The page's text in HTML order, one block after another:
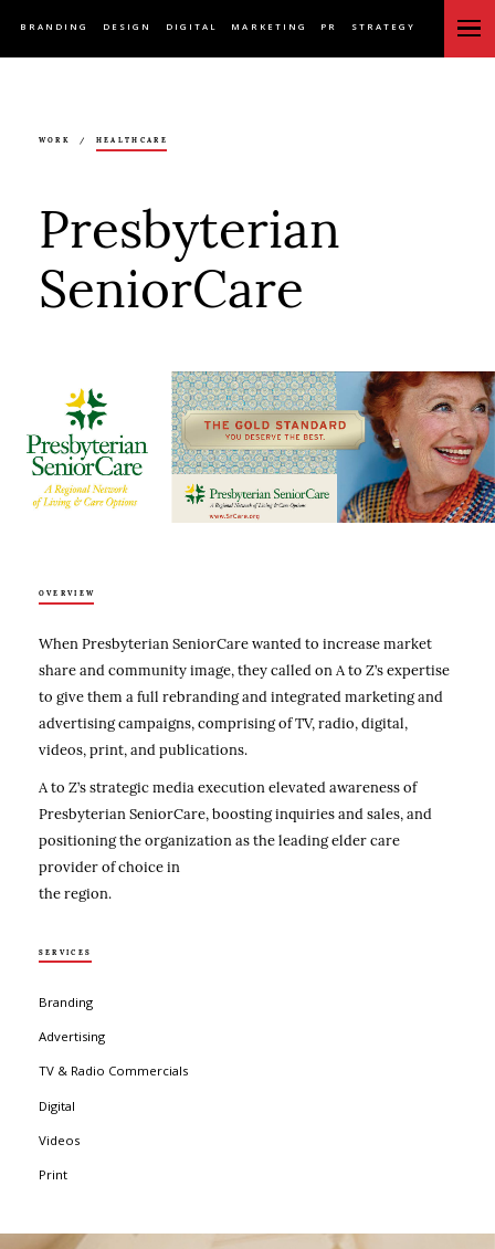
BRANDING DESIGN DIGITAL MARKETING PR STRATEGY
WORK / HEALTHCARE
Presbyterian
SeniorCare
OVERVIEW
When Presbyterian SeniorCare wanted to increase market
share and community image, they called on A to Z’s expertise
to give them a full rebranding and integrated marketing and
advertising campaigns, comprising of TV, radio, digital,
videos, print, and publications.
A to Z’s strategic media execution elevated awareness of
Presbyterian SeniorCare, boosting inquiries and sales, and
positioning the organization as the leading elder care
provider of choice in
the region.
SERVICES
Branding
Advertising
TV & Radio Commercials
Digital
Videos
Print